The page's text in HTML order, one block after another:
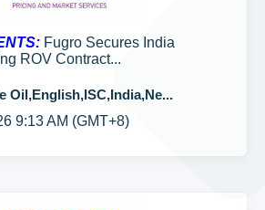
Fugro Secures India
ROV Contract...
Oil,English,ISC,India,Ne...
9:13 AM (GMT+8)